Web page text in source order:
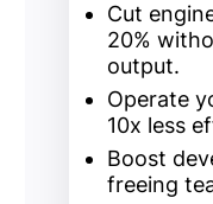
Cut
20%
output.
Operate
10x less
Boost
freeing